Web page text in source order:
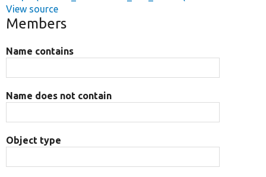
View source
Members
Name contains
Name does not contain
Object type